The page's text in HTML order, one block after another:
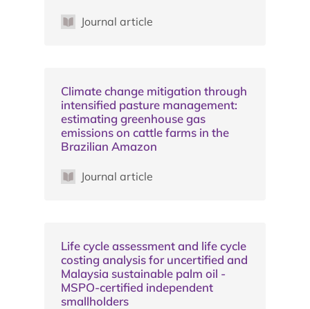
Journal article
Climate change mitigation through
intensified pasture management:
estimating greenhouse gas
emissions on cattle farms in the
Brazilian Amazon
Journal article
Life cycle assessment and life cycle
costing analysis for uncertified and
Malaysia sustainable palm oil -
MSPO-certified independent
smallholders